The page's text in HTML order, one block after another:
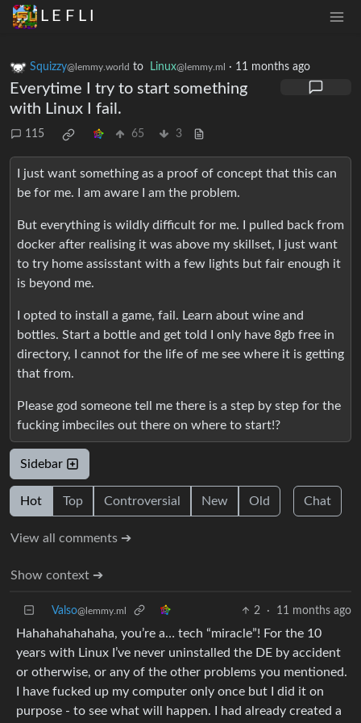
L E F L I
Squizzy@lemmy.world to Linux@lemmy.ml · 11 months ago
Everytime I try to start something
with Linux I fail.
115 65 3
I just want something as a proof of concept that this can
be for me. I am aware I am the problem.
But everything is wildly difficult for me. I pulled back from
docker after realising it was above my skillset, I just want
to try home assisstant with a few lights but fair enough it
is beyond me.
I opted to install a game, fail. Learn about wine and
bottles. Start a bottle and get told I only have 8gb free in
directory, I cannot for the life of me see where it is getting
that from.
Please god someone tell me there is a step by step for the
fucking imbeciles out there on where to start!?
Sidebar
Hot Top Controversial New Old Chat
View all comments ➔
Show context ➔
Valso@lemmy.ml 2 · 11 months ago
Hahahahahahaha, you’re a… tech “miracle”! For the 10
years with Linux I’ve never uninstalled the DE by accident
or otherwise, or any of the other problems you mentioned.
I have fucked up my computer only once but I did it on
purpose - to see what will happen. I had already created a